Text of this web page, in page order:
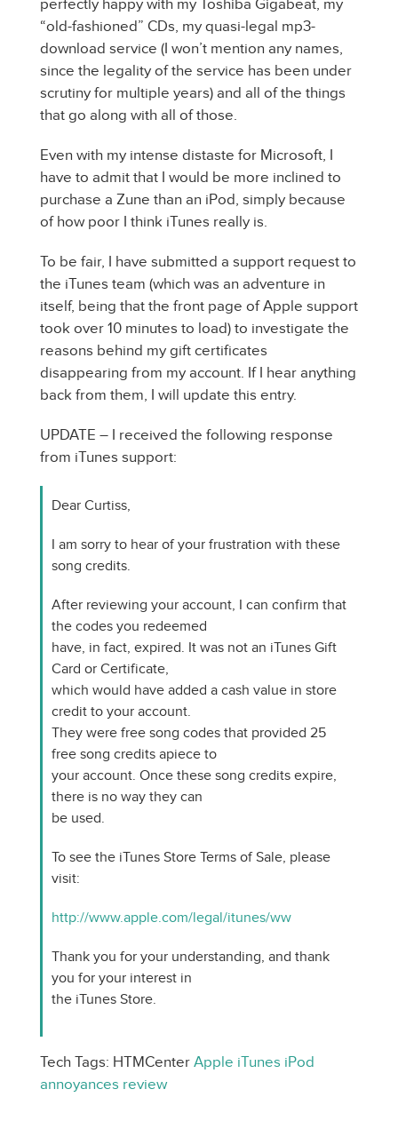
perfectly happy with my Toshiba Gigabeat, my
“old-fashioned” CDs, my quasi-legal mp3-
download service (I won’t mention any names,
since the legality of the service has been under
scrutiny for multiple years) and all of the things
that go along with all of those.
Even with my intense distaste for Microsoft, I
have to admit that I would be more inclined to
purchase a Zune than an iPod, simply because
of how poor I think iTunes really is.
To be fair, I have submitted a support request to
the iTunes team (which was an adventure in
itself, being that the front page of Apple support
took over 10 minutes to load) to investigate the
reasons behind my gift certificates
disappearing from my account. If I hear anything
back from them, I will update this entry.
UPDATE – I received the following response
from iTunes support:
Dear Curtiss,
I am sorry to hear of your frustration with these
song credits.
After reviewing your account, I can confirm that
the codes you redeemed
have, in fact, expired. It was not an iTunes Gift
Card or Certificate,
which would have added a cash value in store
credit to your account.
They were free song codes that provided 25
free song credits apiece to
your account. Once these song credits expire,
there is no way they can
be used.
To see the iTunes Store Terms of Sale, please
visit:
http://www.apple.com/legal/itunes/ww
Thank you for your understanding, and thank
you for your interest in
the iTunes Store.
Tech Tags: HTMCenter Apple iTunes iPod
annoyances review